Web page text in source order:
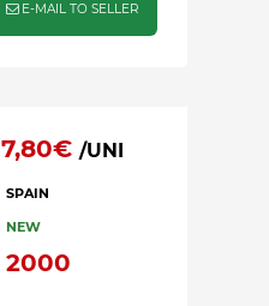
E-MAIL TO SELLER
7,80€ /UNI
SPAIN
NEW
2000